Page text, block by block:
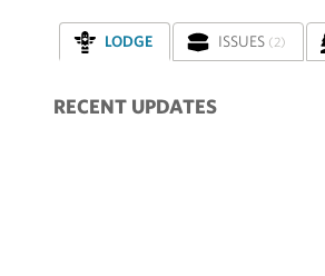
LODGE ISSUES (2)
RECENT UPDATES